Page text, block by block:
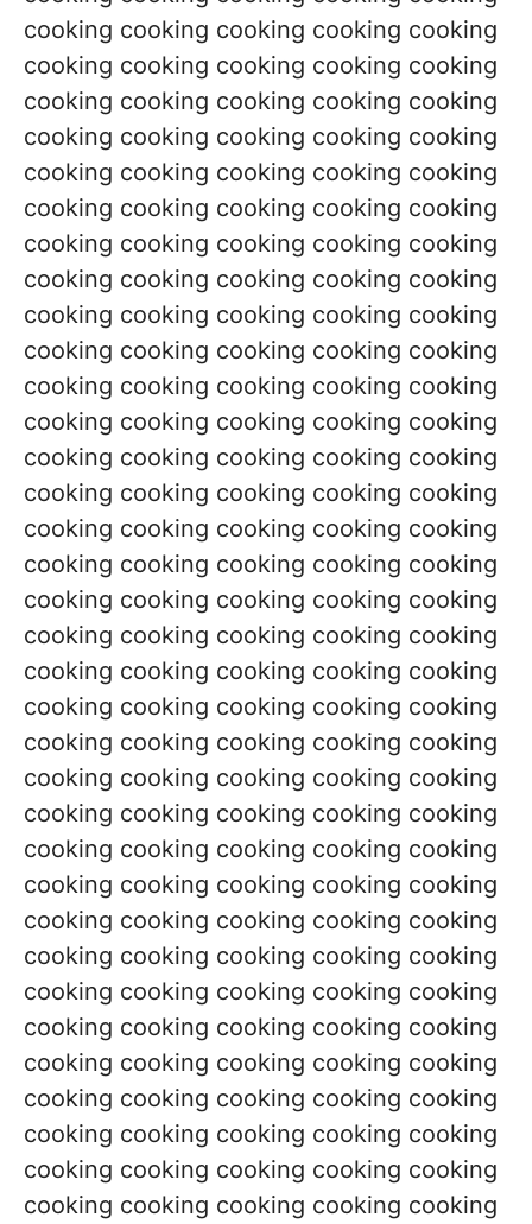
cooking cooking cooking cooking cooking
cooking cooking cooking cooking cooking
cooking cooking cooking cooking cooking
cooking cooking cooking cooking cooking
cooking cooking cooking cooking cooking
cooking cooking cooking cooking cooking
cooking cooking cooking cooking cooking
cooking cooking cooking cooking cooking
cooking cooking cooking cooking cooking
cooking cooking cooking cooking cooking
cooking cooking cooking cooking cooking
cooking cooking cooking cooking cooking
cooking cooking cooking cooking cooking
cooking cooking cooking cooking cooking
cooking cooking cooking cooking cooking
cooking cooking cooking cooking cooking
cooking cooking cooking cooking cooking
cooking cooking cooking cooking cooking
cooking cooking cooking cooking cooking
cooking cooking cooking cooking cooking
cooking cooking cooking cooking cooking
cooking cooking cooking cooking cooking
cooking cooking cooking cooking cooking
cooking cooking cooking cooking cooking
cooking cooking cooking cooking cooking
cooking cooking cooking cooking cooking
cooking cooking cooking cooking cooking
cooking cooking cooking cooking cooking
cooking cooking cooking cooking cooking
cooking cooking cooking cooking cooking
cooking cooking cooking cooking cooking
cooking cooking cooking cooking cooking
cooking cooking cooking cooking cooking
cooking cooking cooking cooking cooking